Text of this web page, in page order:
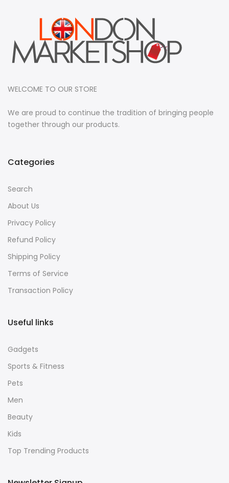
WELCOME TO OUR STORE
We are proud to continue the tradition of bringing people
together through our products.
Categories
Search
About Us
Privacy Policy
Refund Policy
Shipping Policy
Terms of Service
Transaction Policy
Useful links
Gadgets
Sports & Fitness
Pets
Men
Beauty
Kids
Top Trending Products